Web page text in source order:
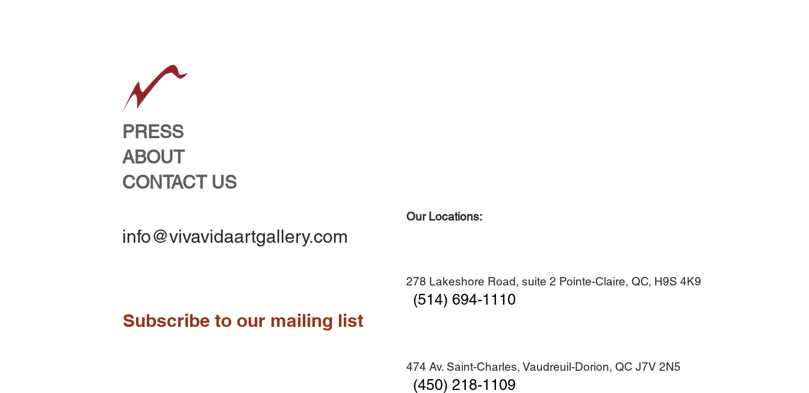
PRESS
ABOUT
CONTACT US
info@vivavidaartgallery.com
Our Locations:
278 Lakeshore Road, suite 2 Pointe-Claire, QC, H9S 4K9
Subscribe to our mailing list
(514) 694-1110
474 Av. Saint-Charles, Vaudreuil-Dorion, QC J7V 2N5
(450) 218-1109